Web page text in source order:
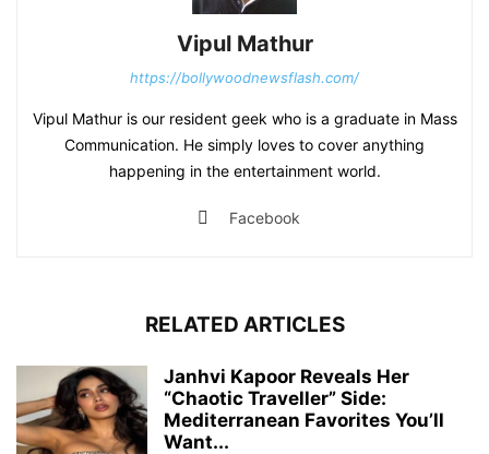
Vipul Mathur
https://bollywoodnewsflash.com/
Vipul Mathur is our resident geek who is a graduate in Mass
Communication. He simply loves to cover anything
happening in the entertainment world.
Facebook
RELATED ARTICLES
Janhvi Kapoor Reveals Her
“Chaotic Traveller” Side:
Mediterranean Favorites You’ll
Want...